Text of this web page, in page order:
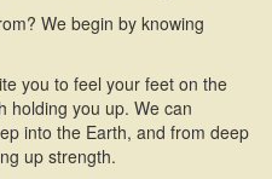
We begin by knowing
you to feel your feet on the
holding you up. We can
into the Earth, and from deep
up strength.